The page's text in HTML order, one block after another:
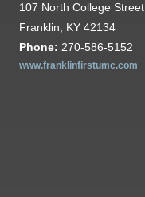
107 North College Street
Franklin, KY 42134
Phone: 270-586-5152
www.franklinfirstumc.com